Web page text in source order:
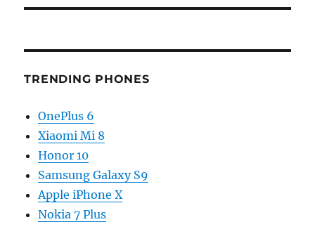
TRENDING PHONES
OnePlus 6
Xiaomi Mi 8
Honor 10
Samsung Galaxy S9
Apple iPhone X
Nokia 7 Plus